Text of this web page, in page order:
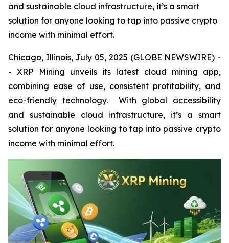
and sustainable cloud infrastructure, it’s a smart
solution for anyone looking to tap into passive crypto
income with minimal effort.
Chicago, Illinois, July 05, 2025 (GLOBE NEWSWIRE) -
- XRP Mining unveils its latest cloud mining app,
combining ease of use, consistent profitability, and
eco-friendly technology. With global accessibility
and sustainable cloud infrastructure, it’s a smart
solution for anyone looking to tap into passive crypto
income with minimal effort.